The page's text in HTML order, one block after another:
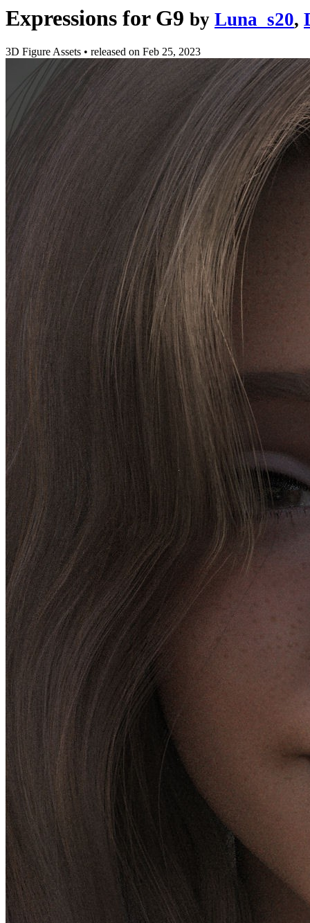
Expressions for G9 by Luna_s20,
3D Figure Assets • released on Feb 25, 2023